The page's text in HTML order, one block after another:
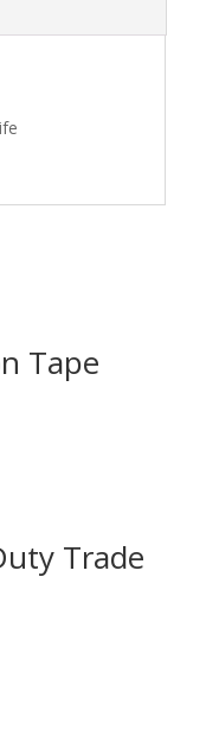
Tape
Trade